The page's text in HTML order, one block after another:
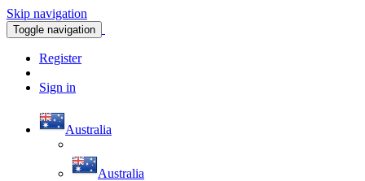
Skip navigation
Toggle navigation
Register
Sign in
Australia
Australia